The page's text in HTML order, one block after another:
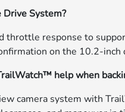
System?
throttle response to
on the 10.2-
help when
camera system with